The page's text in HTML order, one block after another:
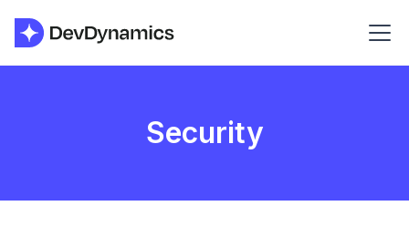
Security